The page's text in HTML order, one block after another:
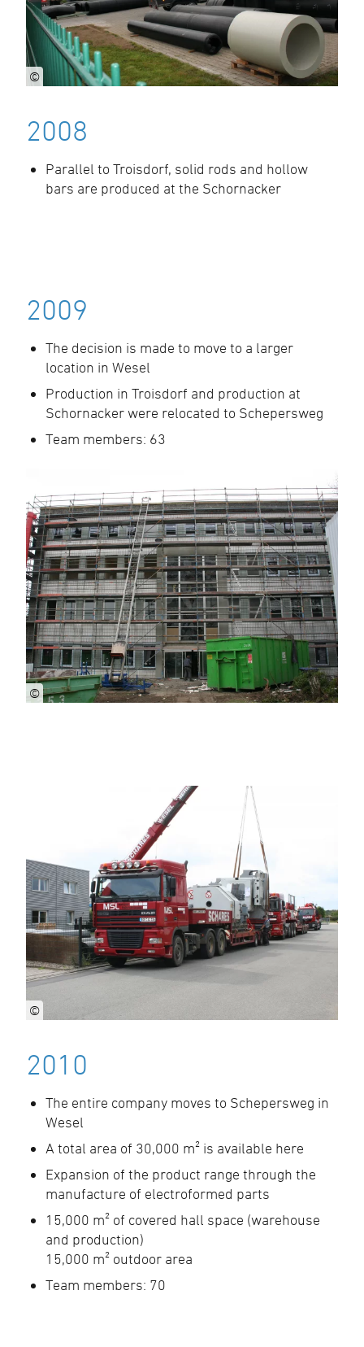
©
2008
Parallel to Troisdorf, solid rods and hollow
bars are produced at the Schornacker
2009
The decision is made to move to a larger
location in Wesel
Production in Troisdorf and production at
Schornacker were relocated to Schepersweg
Team members: 63
©
©
2010
The entire company moves to Schepersweg in
Wesel
A total area of 30,000 m² is available here
Expansion of the product range through the
manufacture of electroformed parts
15,000 m² of covered hall space (warehouse
and production)
15,000 m² outdoor area
Team members: 70